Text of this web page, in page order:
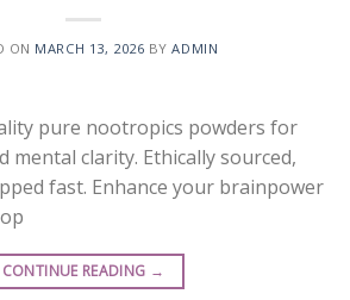
ON MARCH 13, 2026 BYADMIN
pure nootropics powders for
mental clarity. Ethically sourced,
fast. Enhance your brainpower
CONTINUE READING →